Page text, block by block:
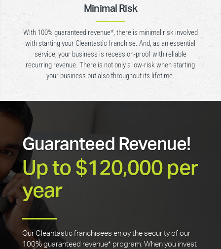
Minimal Risk
With 100% guaranteed revenue*, there is minimal risk involved
with starting your Cleantastic franchise. And, as an essential
service, your business is recession-proof with reliable
recurring revenue. There is not only a low-risk when starting
your business but also throughout its lifetime.
Guaranteed Revenue!
Up to $120,000 per
year
Our Cleantastic franchisees enjoy the security of our
100% guaranteed revenue* program. When you invest